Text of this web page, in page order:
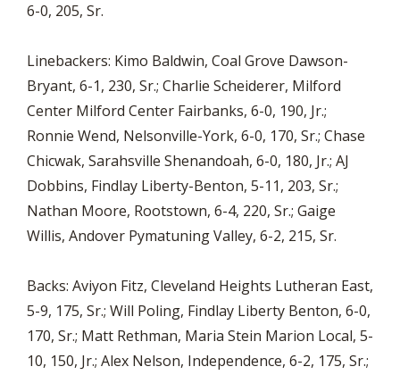
6-0, 205, Sr.
Linebackers: Kimo Baldwin, Coal Grove Dawson-
Bryant, 6-1, 230, Sr.; Charlie Scheiderer, Milford
Center Milford Center Fairbanks, 6-0, 190, Jr.;
Ronnie Wend, Nelsonville-York, 6-0, 170, Sr.; Chase
Chicwak, Sarahsville Shenandoah, 6-0, 180, Jr.; AJ
Dobbins, Findlay Liberty-Benton, 5-11, 203, Sr.;
Nathan Moore, Rootstown, 6-4, 220, Sr.; Gaige
Willis, Andover Pymatuning Valley, 6-2, 215, Sr.
Backs: Aviyon Fitz, Cleveland Heights Lutheran East,
5-9, 175, Sr.; Will Poling, Findlay Liberty Benton, 6-0,
170, Sr.; Matt Rethman, Maria Stein Marion Local, 5-
10, 150, Jr.; Alex Nelson, Independence, 6-2, 175, Sr.;